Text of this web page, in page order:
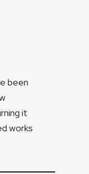
been
it
works